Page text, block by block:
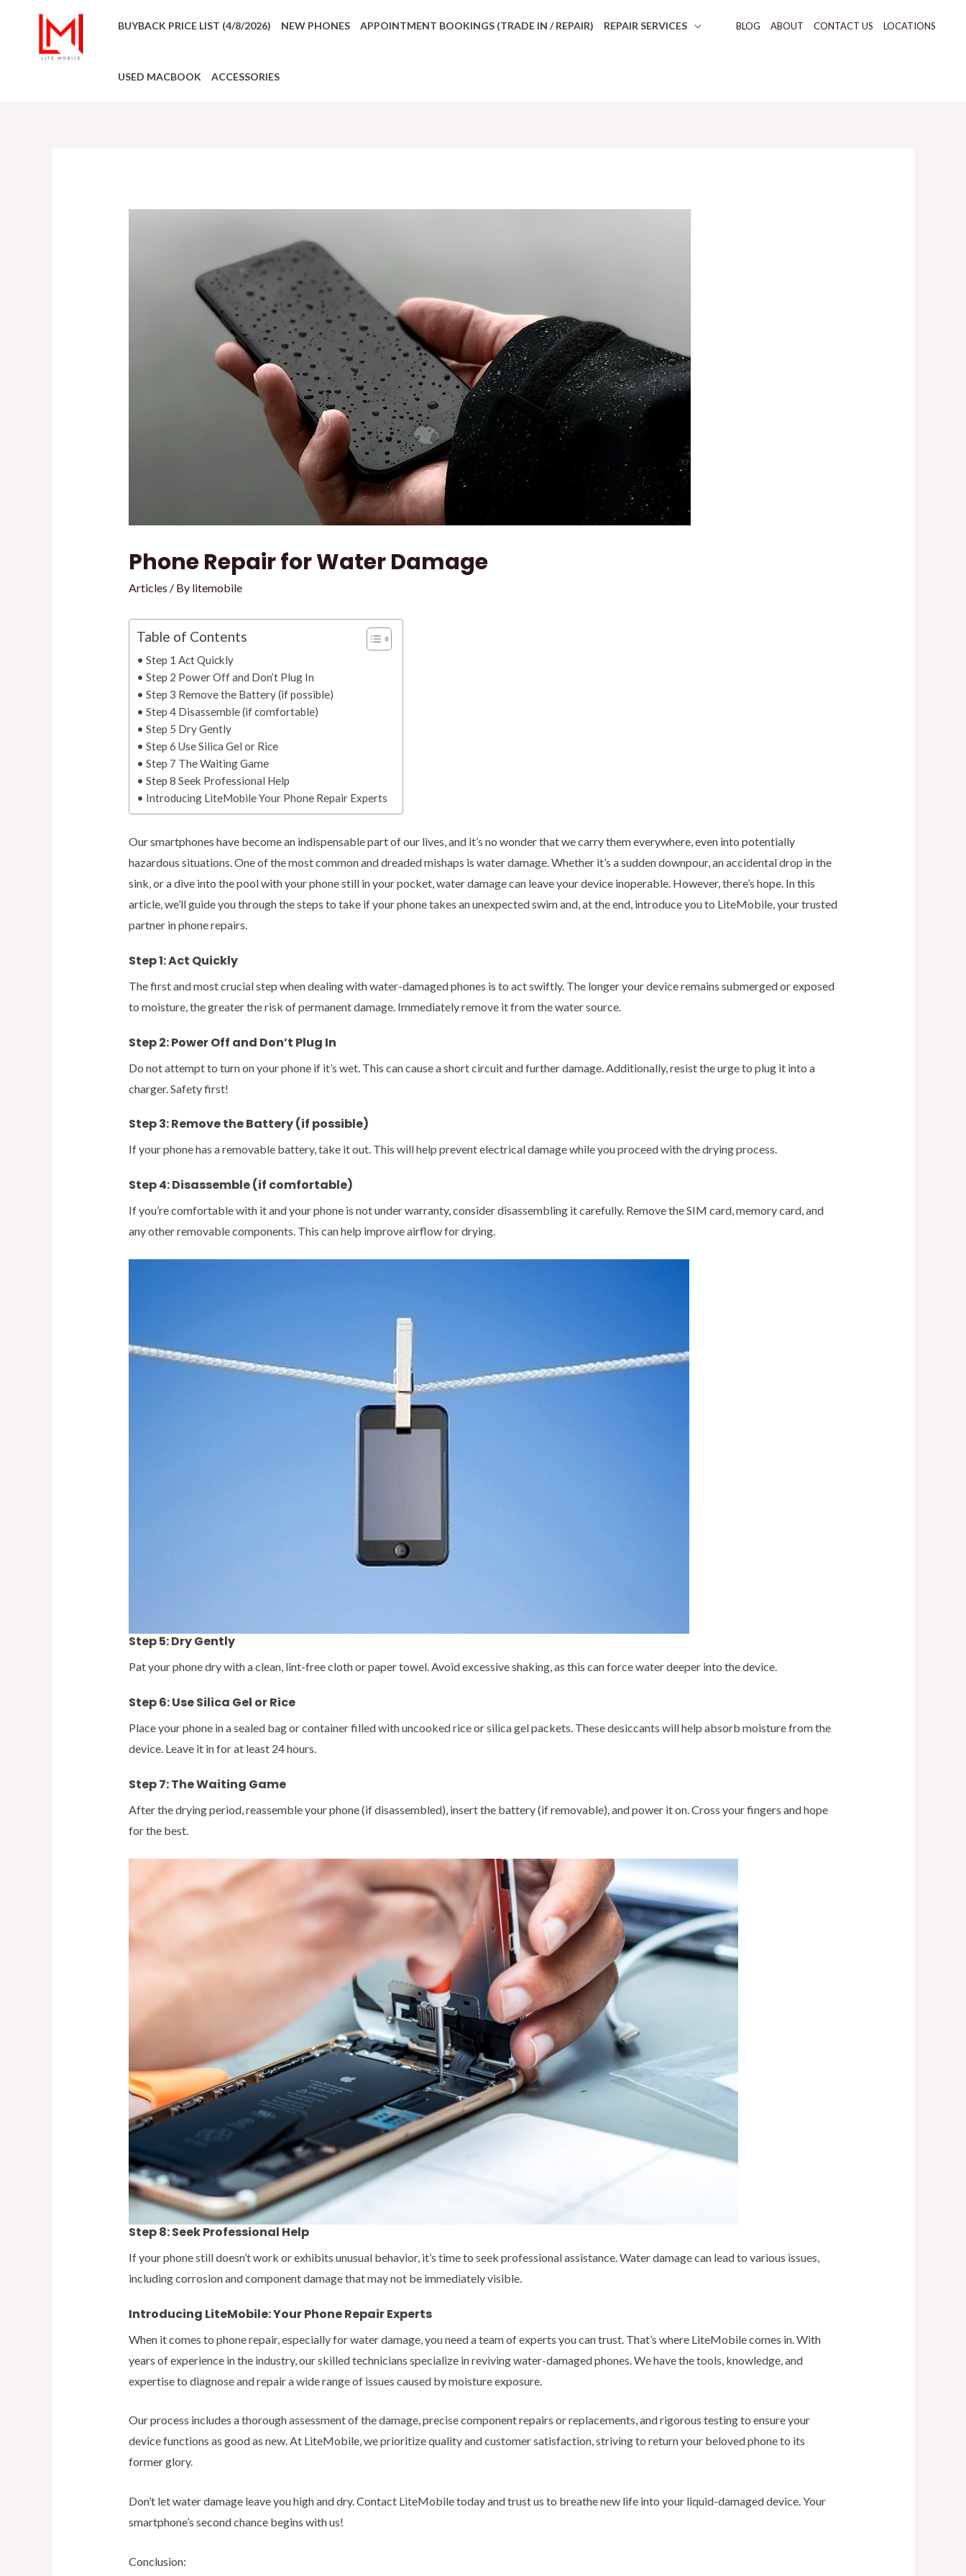
BUYBACK PRICE LIST (4/8/2026) NEW PHONES APPOINTMENT BOOKINGS (TRADE IN / REPAIR) REPAIR SERVICES
USED MACBOOK ACCESSORIES
BLOG ABOUT CONTACT US LOCATIONS
Phone Repair for Water Damage
Articles / By litemobile
Table of Contents
Step 1 Act Quickly
Step 2 Power Off and Don’t Plug In
Step 3 Remove the Battery (if possible)
Step 4 Disassemble (if comfortable)
Step 5 Dry Gently
Step 6 Use Silica Gel or Rice
Step 7 The Waiting Game
Step 8 Seek Professional Help
Introducing LiteMobile Your Phone Repair Experts
Our smartphones have become an indispensable part of our lives, and it’s no wonder that we carry them everywhere, even into potentially
hazardous situations. One of the most common and dreaded mishaps is water damage. Whether it’s a sudden downpour, an accidental drop in the
sink, or a dive into the pool with your phone still in your pocket, water damage can leave your device inoperable. However, there’s hope. In this
article, we’ll guide you through the steps to take if your phone takes an unexpected swim and, at the end, introduce you to LiteMobile, your trusted
partner in phone repairs.
Step 1: Act Quickly
The first and most crucial step when dealing with water-damaged phones is to act swiftly. The longer your device remains submerged or exposed
to moisture, the greater the risk of permanent damage. Immediately remove it from the water source.
Step 2: Power Off and Don’t Plug In
Do not attempt to turn on your phone if it’s wet. This can cause a short circuit and further damage. Additionally, resist the urge to plug it into a
charger. Safety first!
Step 3: Remove the Battery (if possible)
If your phone has a removable battery, take it out. This will help prevent electrical damage while you proceed with the drying process.
Step 4: Disassemble (if comfortable)
If you’re comfortable with it and your phone is not under warranty, consider disassembling it carefully. Remove the SIM card, memory card, and
any other removable components. This can help improve airflow for drying.
Step 5: Dry Gently
Pat your phone dry with a clean, lint-free cloth or paper towel. Avoid excessive shaking, as this can force water deeper into the device.
Step 6: Use Silica Gel or Rice
Place your phone in a sealed bag or container filled with uncooked rice or silica gel packets. These desiccants will help absorb moisture from the
device. Leave it in for at least 24 hours.
Step 7: The Waiting Game
After the drying period, reassemble your phone (if disassembled), insert the battery (if removable), and power it on. Cross your fingers and hope
for the best.
Step 8: Seek Professional Help
If your phone still doesn’t work or exhibits unusual behavior, it’s time to seek professional assistance. Water damage can lead to various issues,
including corrosion and component damage that may not be immediately visible.
Introducing LiteMobile: Your Phone Repair Experts
When it comes to phone repair, especially for water damage, you need a team of experts you can trust. That’s where LiteMobile comes in. With
years of experience in the industry, our skilled technicians specialize in reviving water-damaged phones. We have the tools, knowledge, and
expertise to diagnose and repair a wide range of issues caused by moisture exposure.
Our process includes a thorough assessment of the damage, precise component repairs or replacements, and rigorous testing to ensure your
device functions as good as new. At LiteMobile, we prioritize quality and customer satisfaction, striving to return your beloved phone to its
former glory.
Don’t let water damage leave you high and dry. Contact LiteMobile today and trust us to breathe new life into your liquid-damaged device. Your
smartphone’s second chance begins with us!
Conclusion: